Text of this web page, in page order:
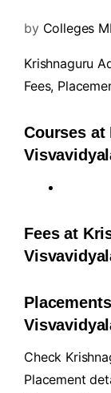
by Colleges
Krishnaguru
Fees,
Courses at
Fees at
Check
Placement